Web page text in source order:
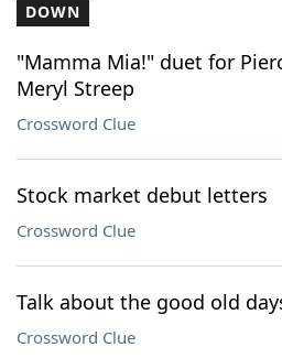
DOWN
"Mamma Mia!" duet for
Meryl Streep
Crossword Clue
Stock market debut letters
Crossword Clue
Talk about the good old
Crossword Clue